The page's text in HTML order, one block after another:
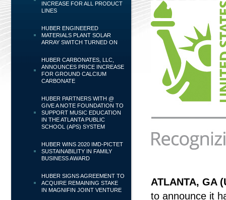
INCREASE FOR ALL PRODUCT
LINES
HUBER ENGINEERED
MATERIALS PLANT SOLAR
ARRAY SWITCH TURNED ON
HUBER CARBONATES, LLC,
ANNOUNCES PRICE INCREASE
FOR GROUND CALCIUM
CARBONATE
HUBER PARTNERS WITH @
GIVE A NOTE FOUNDATION TO
SUPPORT MUSIC EDUCATION
IN THE ATLANTA PUBLIC
SCHOOL (APS) SYSTEM
HUBER WINS 2020 IMD-PICTET
SUSTAINABILITY IN FAMILY
BUSINESS AWARD
HUBER SIGNS AGREEMENT TO
ACQUIRE REMAINING STAKE
IN MAGNIFIN JOINT VENTURE
ATLANTA, GA
to announce it